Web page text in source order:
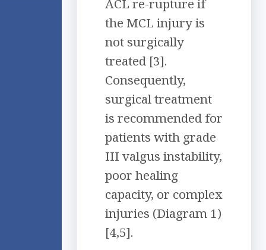
ACL re-rupture if
the MCL injury is
not surgically
treated [3].
Consequently,
surgical treatment
is recommended for
patients with grade
III valgus instability,
poor healing
capacity, or complex
injuries (Diagram 1)
[4,5].